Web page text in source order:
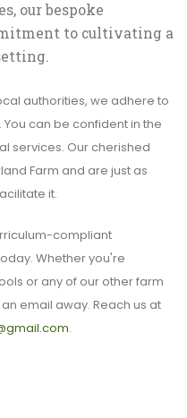
our bespoke
to cultivating a
authorities, we adhere to
can be confident in the
services. Our cherished
Farm and are just as
it.
compliant
Whether you're
or any of our other farm
email away. Reach us at
.